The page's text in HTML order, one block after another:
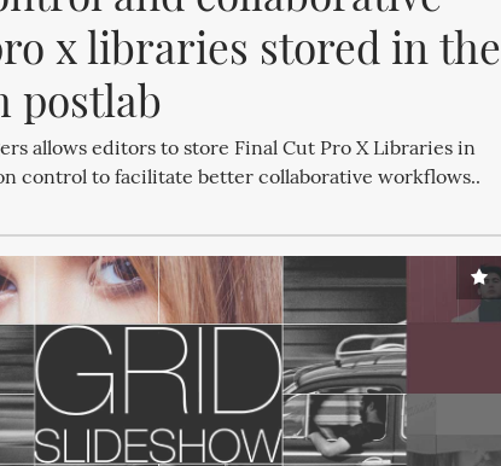
x libraries stored in the
postlab
allows editors to store Final Cut Pro X Libraries in
control to facilitate better collaborative workflows..